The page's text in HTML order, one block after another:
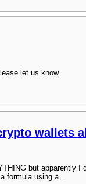
let us know.
wallets
but apparently
formula using a...